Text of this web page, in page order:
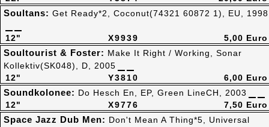
X9939
12"
Soultans: Get Ready*2, Coconut(74321 60872 1), EU, 1998
5,00 Euro
Y3810
12"
Soultourist & Foster: Make It Right / Working, Sonar
Kollektiv(SK048), D, 2005
6,00 Euro
X9776
12"
Soundkolonee: Do Hesch En, EP, Green LineCH, 2003
7,50 Euro
Space Jazz Dub Men: Don't Mean A Thing*5, Universal